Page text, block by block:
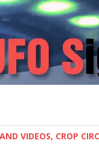
VIDEOS, CROP